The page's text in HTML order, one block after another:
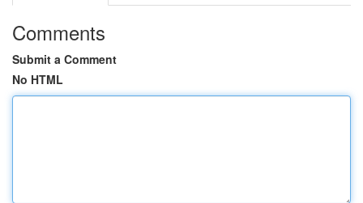
Comments
Submit a Comment
No HTML